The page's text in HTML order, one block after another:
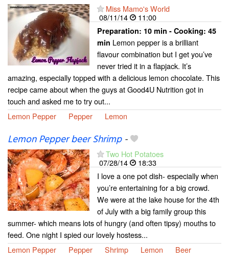
Miss Mamo's World
08/11/14
11:00
Preparation: 10 min - Cooking: 45
min Lemon pepper is a brilliant
flavour combination but I get you’ve
never tried it in a flapjack. It’s
amazing, especially topped with a delicious lemon chocolate. This
recipe came about when the guys at Good4U Nutrition got in
touch and asked me to try out...
Lemon Pepper
Pepper Lemon
Lemon Pepper beer Shrimp-
Two Hot Potatoes
07/28/14
18:33
I love a one pot dish- especially when
you’re entertaining for a big crowd.
We were at the lake house for the 4th
of July with a big family group this
summer- which means lots of hungry (and often tipsy) mouths to
feed. One night I spied our lovely hostess...
Lemon Pepper
Pepper Shrimp Lemon Beer